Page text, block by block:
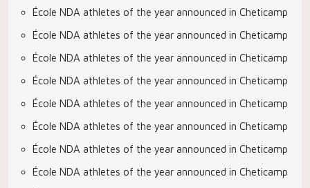
École NDA athletes of the year announced in Cheticamp
École NDA athletes of the year announced in Cheticamp
École NDA athletes of the year announced in Cheticamp
École NDA athletes of the year announced in Cheticamp
École NDA athletes of the year announced in Cheticamp
École NDA athletes of the year announced in Cheticamp
École NDA athletes of the year announced in Cheticamp
École NDA athletes of the year announced in Cheticamp